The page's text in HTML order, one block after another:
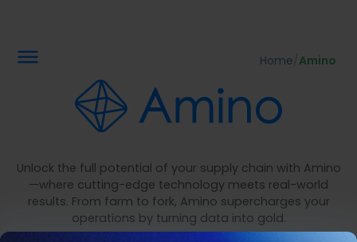
Unlock the full potential of your supply chain with Amino
—where cutting-edge technology meets real-world
results. From farm to fork, Amino supercharges your
operations by turning data into gold.
Home/Amino